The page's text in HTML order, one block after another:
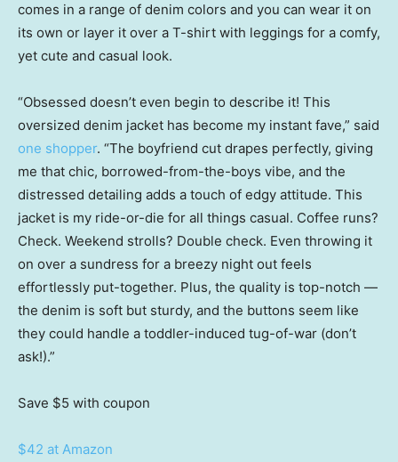
comes in a range of denim colors and you can wear it on
its own or layer it over a T-shirt with leggings for a comfy,
yet cute and casual look.
“Obsessed doesn’t even begin to describe it! This
oversized denim jacket has become my instant fave,” said
one shopper. “The boyfriend cut drapes perfectly, giving
me that chic, borrowed-from-the-boys vibe, and the
distressed detailing adds a touch of edgy attitude. This
jacket is my ride-or-die for all things casual. Coffee runs?
Check. Weekend strolls? Double check. Even throwing it
on over a sundress for a breezy night out feels
effortlessly put-together. Plus, the quality is top-notch —
the denim is soft but sturdy, and the buttons seem like
they could handle a toddler-induced tug-of-war (don’t
ask!).”
Save $5 with coupon
$42 at Amazon